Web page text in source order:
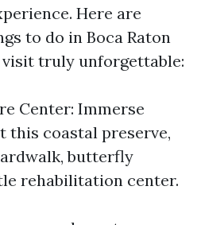
Here are
to do in Boca Raton
truly unforgettable:
Center: Immerse
this coastal preserve,
butterfly
rehabilitation center.